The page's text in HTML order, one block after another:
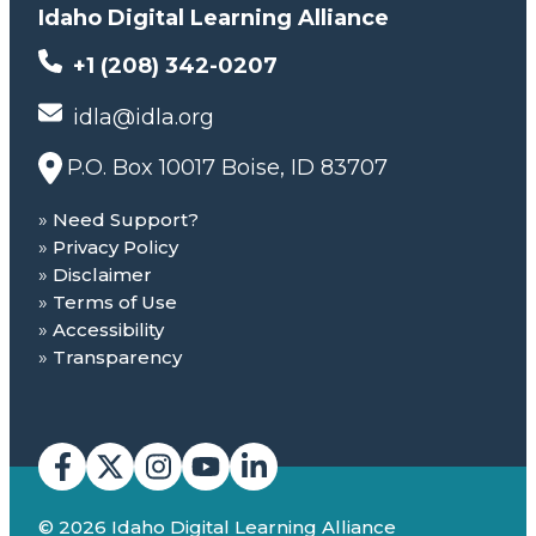
Idaho Digital Learning Alliance
+1 (208) 342-0207
idla@idla.org
P.O. Box 10017 Boise, ID 83707
Need Support?
Privacy Policy
Disclaimer
Terms of Use
Accessibility
Transparency
© 2026 Idaho Digital Learning Alliance